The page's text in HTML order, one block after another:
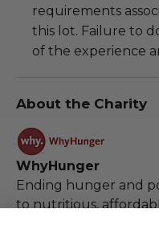
requirements
this lot. Failure to
of the experience
About the Charity
WhyHunger
Ending hunger and
to nutritious,